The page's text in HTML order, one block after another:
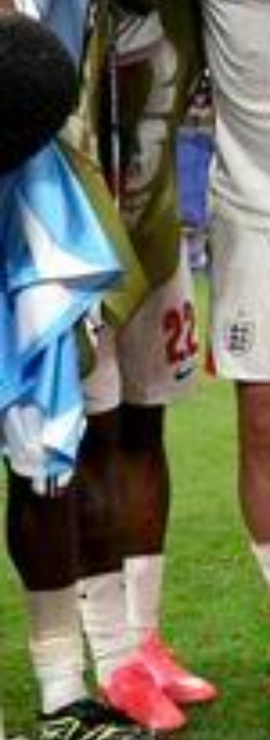
2026/
🔮 Predict each game and compete with friends and fans g
lobally. Match Predictor is now live. #FIFAWorldCup #AdiPre
dictstreet #MatchPredictor